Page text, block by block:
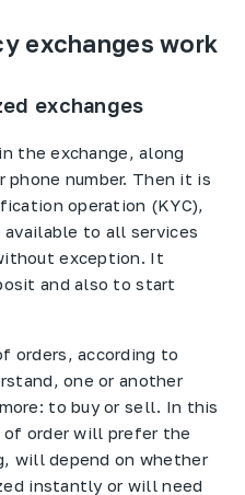
exchanges work
exchanges
the exchange, along
number. Then it is
operation (KYC),
to all services
exception. It
and also to start
orders, according to
one or another
to buy or sell. In this
of order will prefer the
will depend on whether
instantly or will need